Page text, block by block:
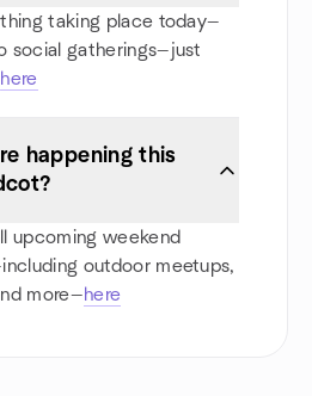
taking place today—
social gatherings—just
here
happening this
upcoming weekend
outdoor meetups,
more—here